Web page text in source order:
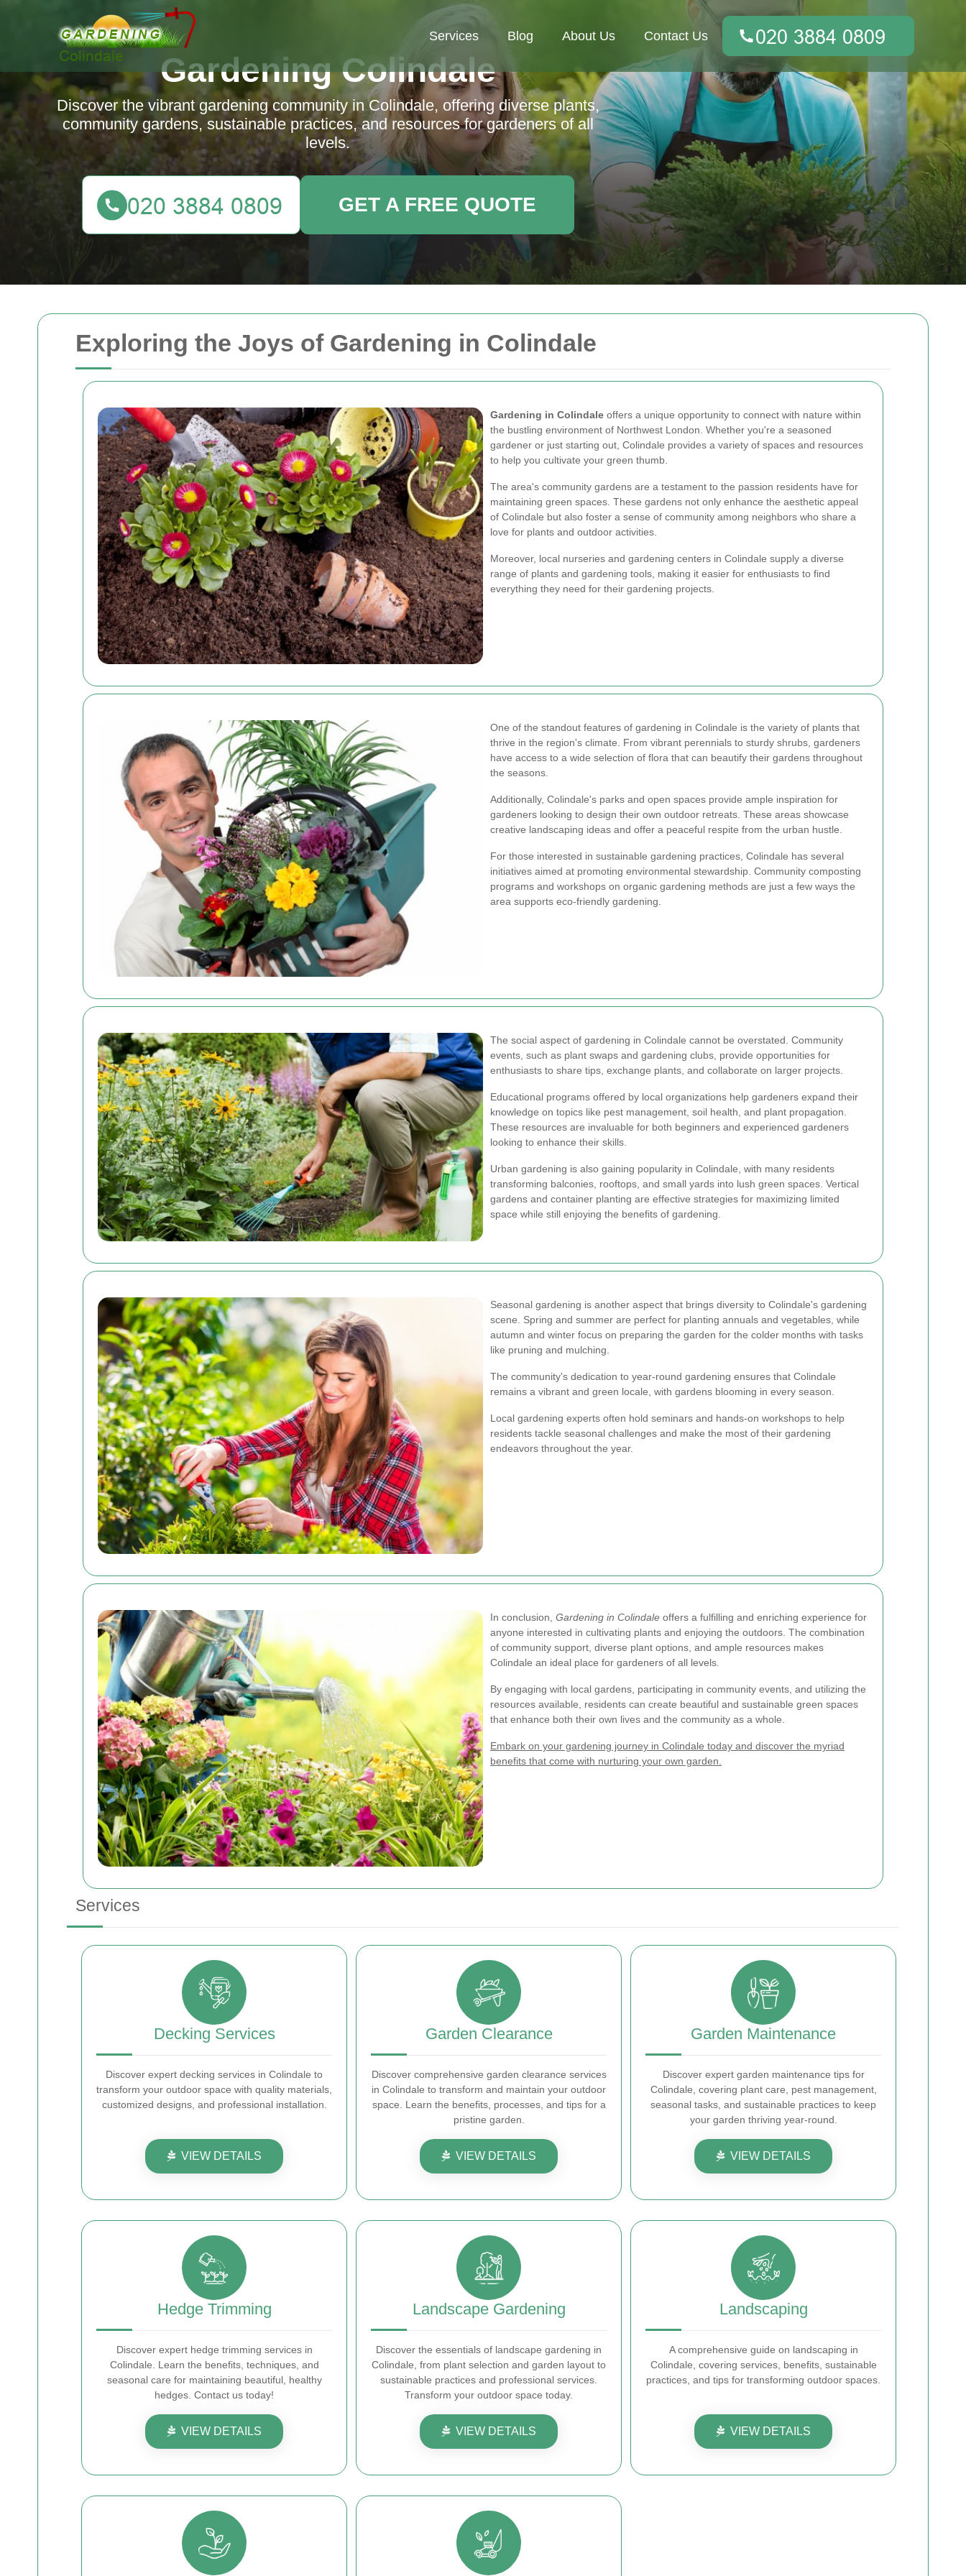
Exploring the Joys of Gardening in Colindale
Gardening in Colindale offers a unique opportunity to connect with nature within
the bustling environment of Northwest London. Whether you're a seasoned
gardener or just starting out, Colindale provides a variety of spaces and resources
to help you cultivate your green thumb.
The area's community gardens are a testament to the passion residents have for
maintaining green spaces. These gardens not only enhance the aesthetic appeal
of Colindale but also foster a sense of community among neighbors who share a
love for plants and outdoor activities.
Moreover, local nurseries and gardening centers in Colindale supply a diverse
range of plants and gardening tools, making it easier for enthusiasts to find
everything they need for their gardening projects.
One of the standout features of gardening in Colindale is the variety of plants that
thrive in the region's climate. From vibrant perennials to sturdy shrubs, gardeners
have access to a wide selection of flora that can beautify their gardens throughout
the seasons.
Additionally, Colindale's parks and open spaces provide ample inspiration for
gardeners looking to design their own outdoor retreats. These areas showcase
creative landscaping ideas and offer a peaceful respite from the urban hustle.
For those interested in sustainable gardening practices, Colindale has several
initiatives aimed at promoting environmental stewardship. Community composting
programs and workshops on organic gardening methods are just a few ways the
area supports eco-friendly gardening.
The social aspect of gardening in Colindale cannot be overstated. Community
events, such as plant swaps and gardening clubs, provide opportunities for
enthusiasts to share tips, exchange plants, and collaborate on larger projects.
Educational programs offered by local organizations help gardeners expand their
knowledge on topics like pest management, soil health, and plant propagation.
These resources are invaluable for both beginners and experienced gardeners
looking to enhance their skills.
Urban gardening is also gaining popularity in Colindale, with many residents
transforming balconies, rooftops, and small yards into lush green spaces. Vertical
gardens and container planting are effective strategies for maximizing limited
space while still enjoying the benefits of gardening.
Seasonal gardening is another aspect that brings diversity to Colindale's gardening
scene. Spring and summer are perfect for planting annuals and vegetables, while
autumn and winter focus on preparing the garden for the colder months with tasks
like pruning and mulching.
The community's dedication to year-round gardening ensures that Colindale
remains a vibrant and green locale, with gardens blooming in every season.
Local gardening experts often hold seminars and hands-on workshops to help
residents tackle seasonal challenges and make the most of their gardening
endeavors throughout the year.
In conclusion, Gardening in Colindale offers a fulfilling and enriching experience for
anyone interested in cultivating plants and enjoying the outdoors. The combination
of community support, diverse plant options, and ample resources makes
Colindale an ideal place for gardeners of all levels.
By engaging with local gardens, participating in community events, and utilizing the
resources available, residents can create beautiful and sustainable green spaces
that enhance both their own lives and the community as a whole.
Embark on your gardening journey in Colindale today and discover the myriad
benefits that come with nurturing your own garden.
Services
Decking Services
Discover expert decking services in Colindale to
transform your outdoor space with quality materials,
customized designs, and professional installation.
VIEW DETAILS
Garden Clearance
Discover comprehensive garden clearance services
in Colindale to transform and maintain your outdoor
space. Learn the benefits, processes, and tips for a
pristine garden.
VIEW DETAILS
Garden Maintenance
Discover expert garden maintenance tips for
Colindale, covering plant care, pest management,
seasonal tasks, and sustainable practices to keep
your garden thriving year-round.
VIEW DETAILS
Hedge Trimming
Discover expert hedge trimming services in
Colindale. Learn the benefits, techniques, and
seasonal care for maintaining beautiful, healthy
hedges. Contact us today!
VIEW DETAILS
Landscape Gardening
Discover the essentials of landscape gardening in
Colindale, from plant selection and garden layout to
sustainable practices and professional services.
Transform your outdoor space today.
VIEW DETAILS
Landscaping
A comprehensive guide on landscaping in
Colindale, covering services, benefits, sustainable
practices, and tips for transforming outdoor spaces.
VIEW DETAILS
Services Blog About Us Contact Us
Gardening Colindale
Discover the vibrant gardening community in Colindale, offering diverse plants,
community gardens, sustainable practices, and resources for gardeners of all
levels.
GET A FREE QUOTE